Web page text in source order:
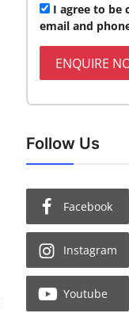
I agree to be
email and
ENQUIRE
Follow Us
Facebook
Instagram
Youtube